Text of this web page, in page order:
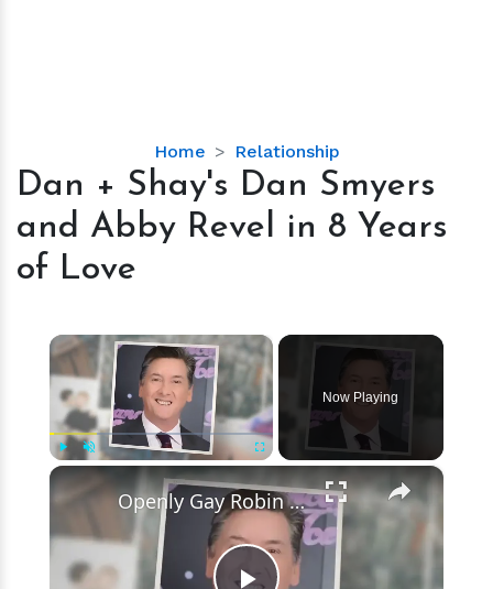
Home Relationship
Dan
+
Dan
Revel
in
8
Years
of
Love
Dan + Shay's Dan Smyers
and Abby Revel in 8 Years
of Love
×
Now Playing
×
Openly Gay Robin Cousins Is Married With Partner - Know His Personal Life & Career Details